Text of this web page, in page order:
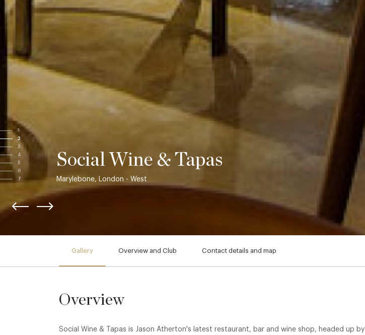
1
2
3
4
5
6
7
Social Wine & Tapas
Marylebone, London - West
Gallery Overview and Club Contact details and map
Overview
Social Wine & Tapas is Jason Atherton's latest restaurant, bar and wine shop, headed up by